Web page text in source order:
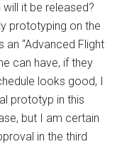
it be released?
prototyping on the
an “Advanced Flight
can have, if they
looks good, I
prototyp in this
but I am certain
in the third